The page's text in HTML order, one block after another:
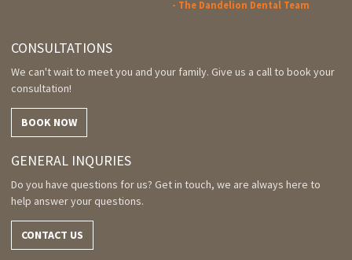
- The Dandelion Dental Team
CONSULTATIONS
We can't wait to meet you and your family. Give us a call to book your
consultation!
BOOK NOW
GENERAL INQURIES
Do you have questions for us? Get in touch, we are always here to
help answer your questions.
CONTACT US